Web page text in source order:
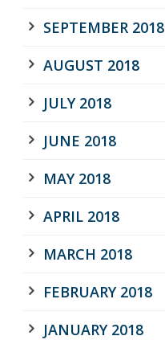
SEPTEMBER 2018
AUGUST 2018
JULY 2018
JUNE 2018
MAY 2018
APRIL 2018
MARCH 2018
FEBRUARY 2018
JANUARY 2018